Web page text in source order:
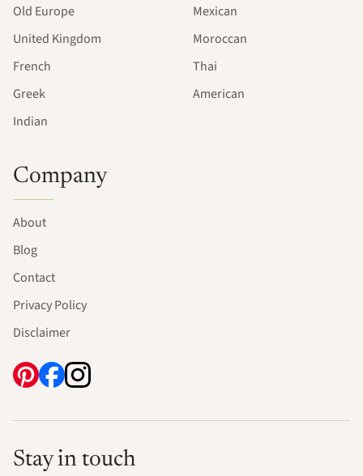
Old Europe
United Kingdom
French
Greek
Indian
Mexican
Moroccan
Thai
American
Company
About
Blog
Contact
Privacy Policy
Disclaimer
Stay in touch